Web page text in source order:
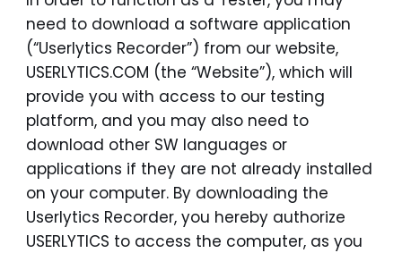
need to download a software application
(“Userlytics Recorder”) from our website,
USERLYTICS.COM (the “Website”), which will
provide you with access to our testing
platform, and you may also need to
download other SW languages or
applications if they are not already installed
on your computer. By downloading the
Userlytics Recorder, you hereby authorize
USERLYTICS to access the computer, as you